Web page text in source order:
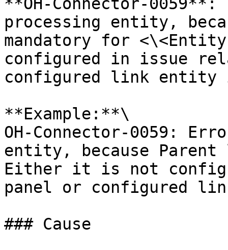
processing entity,
mandatory for
configured in issue
configured link entity
**Example:**\
OH-Connector-0059:
entity, because
Either it is not
panel or configured
### Cause